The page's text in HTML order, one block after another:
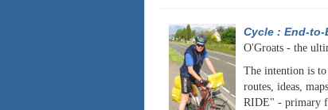
Cycle : End-to-
O'Groats - the
The intention is
routes, ideas,
RIDE" - primary